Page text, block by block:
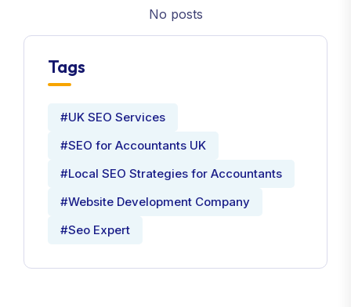
No posts
Tags
#UK SEO Services
#SEO for Accountants UK
#Local SEO Strategies for Accountants
#Website Development Company
#Seo Expert